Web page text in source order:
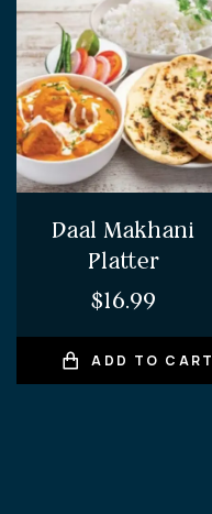
Daal Makhani
Platter
$16.99
ADD TO CART